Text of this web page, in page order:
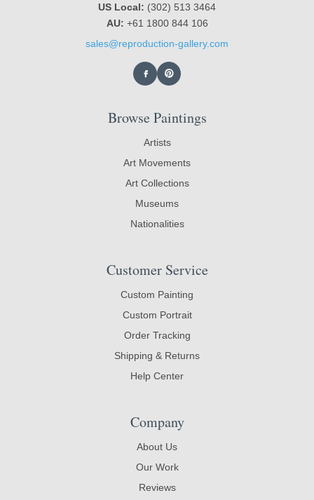
US Local: (302) 513 3464
AU: +61 1800 844 106
sales@reproduction-gallery.com
Browse Paintings
Artists
Art Movements
Art Collections
Museums
Nationalities
Customer Service
Custom Painting
Custom Portrait
Order Tracking
Shipping & Returns
Help Center
Company
About Us
Our Work
Reviews